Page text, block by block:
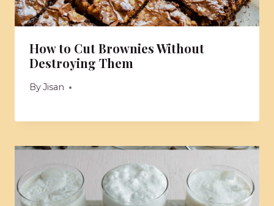
How to Cut Brownies Without
Destroying Them
ByJisan